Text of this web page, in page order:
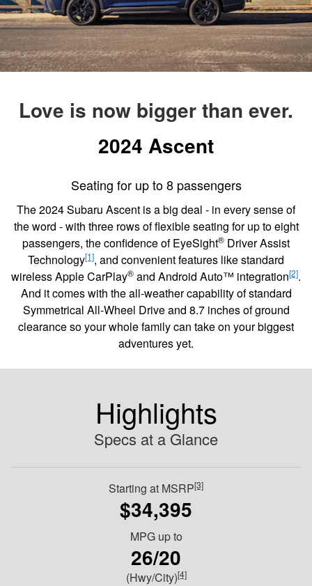
Love is now bigger than ever.
2024 Ascent
Seating for up to 8 passengers
The 2024 Subaru Ascent is a big deal - in every sense of
the word - with three rows of flexible seating for up to eight
passengers, the confidence of EyeSight® Driver Assist
Technology[1], and convenient features like standard
wireless Apple CarPlay® and Android Auto™ integration[2].
And it comes with the all-weather capability of standard
Symmetrical All-Wheel Drive and 8.7 inches of ground
clearance so your whole family can take on your biggest
adventures yet.
Highlights
Specs at a Glance
Starting at MSRP[3]
$34,395
MPG up to
26/20
(Hwy/City)[4]